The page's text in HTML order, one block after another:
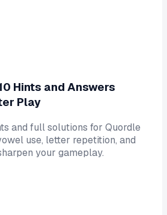
Hints and Answers
Play
and full solutions for Quordle
use, letter repetition, and
your gameplay.